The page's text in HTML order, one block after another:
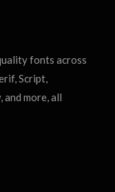
fonts across
Script,
and more, all